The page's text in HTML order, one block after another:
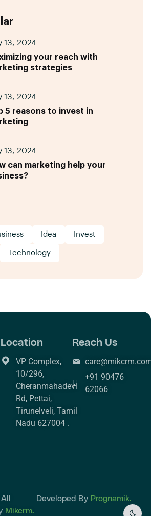
13, 2024
your reach with
strategies
13, 2024
5 reasons to invest in
13, 2024
can marketing help your
Idea Invest
Technology
Location
VP Complex,
10/296,
Cheranmahadevi
Rd, Pettai,
Tirunelveli, Tamil
Nadu 627004 .
Reach Us
+91 90476
62066
Mikcrm.
Developed By Prognamik.